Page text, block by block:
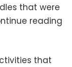
that were
reading
that